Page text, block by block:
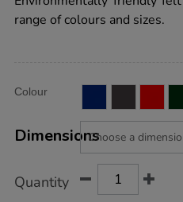
noticeboard/1011992.html
range of colours and sizes.
Actions
TO
Variations
Colour
Dimensions
Quantity